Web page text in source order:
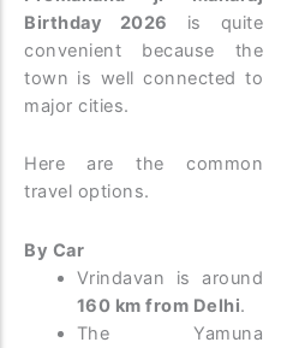
Birthday 2026
is quite
convenient because the
town is well connected to
major cities.
Here are the common
travel options.
By Car
Vrindavan is around
160 km from Delhi.
The Yamuna